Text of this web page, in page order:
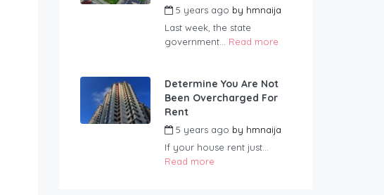
5 years ago by hmnaija
Last week, the state
government... Read more
Determine You Are Not
Been Overcharged For
Rent
5 years ago by hmnaija
If your house rent just...
Read more